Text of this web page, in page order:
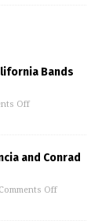
Bands
Off
and Conrad
Comments Off